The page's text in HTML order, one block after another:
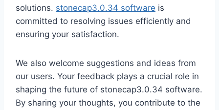
solutions. stonecap3.0.34 software is
committed to resolving issues efficiently and
ensuring your satisfaction.
We also welcome suggestions and ideas from
our users. Your feedback plays a crucial role in
shaping the future of stonecap3.0.34 software.
By sharing your thoughts, you contribute to the